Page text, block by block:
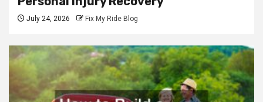
July 24, 2026 Fix My Ride Blog